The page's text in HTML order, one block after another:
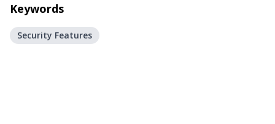
Keywords
Security Features